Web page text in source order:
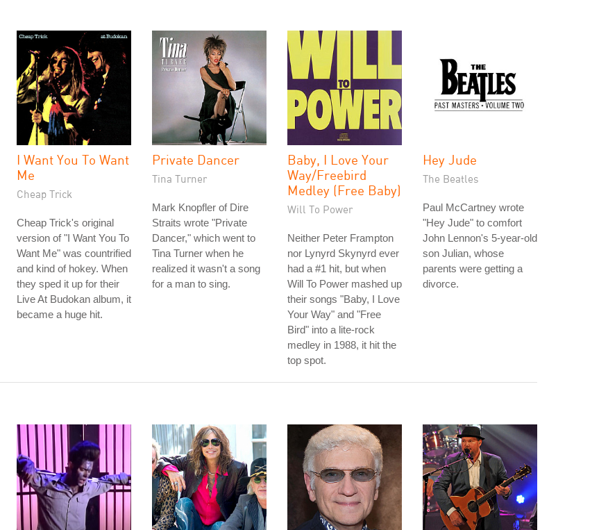
I Want You To Want
Me
Cheap Trick
Cheap Trick's original
version of "I Want You To
Want Me" was countrified
and kind of hokey. When
they sped it up for their
Live At Budokan album, it
became a huge hit.
Private Dancer
Tina Turner
Mark Knopfler of Dire
Straits wrote "Private
Dancer," which went to
Tina Turner when he
realized it wasn't a song
for a man to sing.
Baby, I Love Your
Way/Freebird
Medley (Free Baby)
Will To Power
Neither Peter Frampton
nor Lynyrd Skynyrd ever
had a #1 hit, but when
Will To Power mashed up
their songs "Baby, I Love
Your Way" and "Free
Bird" into a lite-rock
medley in 1988, it hit the
top spot.
Hey Jude
The Beatles
Paul McCartney wrote
"Hey Jude" to comfort
John Lennon's 5-year-old
son Julian, whose
parents were getting a
divorce.